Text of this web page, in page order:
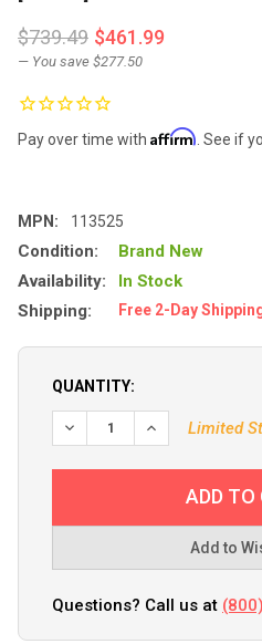
$739.49 $461.99
— You save $277.50
Pay over time with Affirm . See if
MPN: 113525
Condition:
Brand New
Availability:
In Stock
Shipping:
Free 2-Day
QUANTITY:
Limited
Add to
Questions? Call us at